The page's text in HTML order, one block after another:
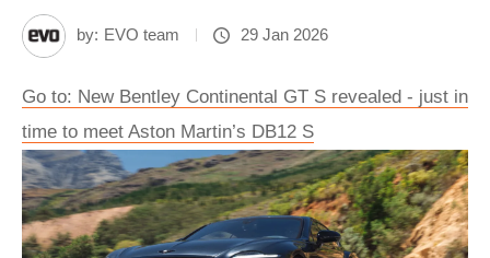
by: EVO team 29 Jan 2026
Go to: New Bentley Continental GT S revealed - just in
time to meet Aston Martin’s DB12 S